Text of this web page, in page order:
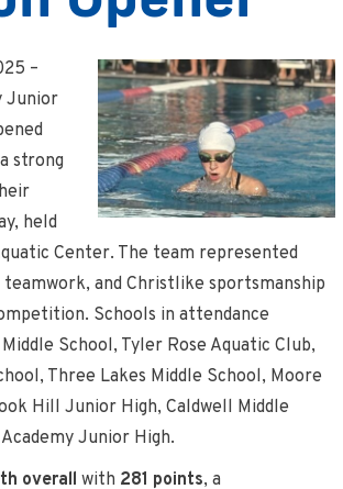
–
Junior
strong
held
Center. The team represented
and Christlike sportsmanship
Schools in attendance
School, Tyler Rose Aquatic Club,
Three Lakes Middle School, Moore
Hill Junior High, Caldwell Middle
Junior High.
overall with 281 points, a